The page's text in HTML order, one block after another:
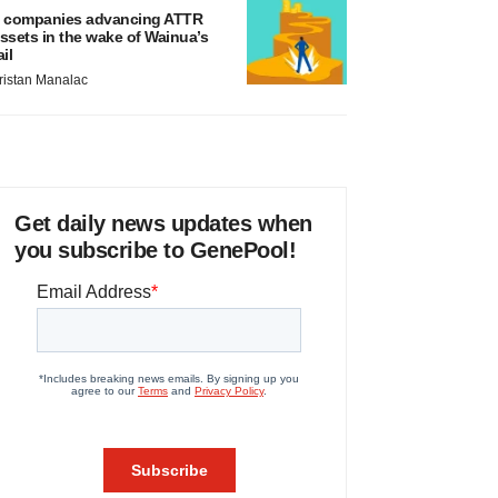
companies advancing ATTR
in the wake of Wainua’s
Manalac
Get daily news updates when
you subscribe to GenePool!